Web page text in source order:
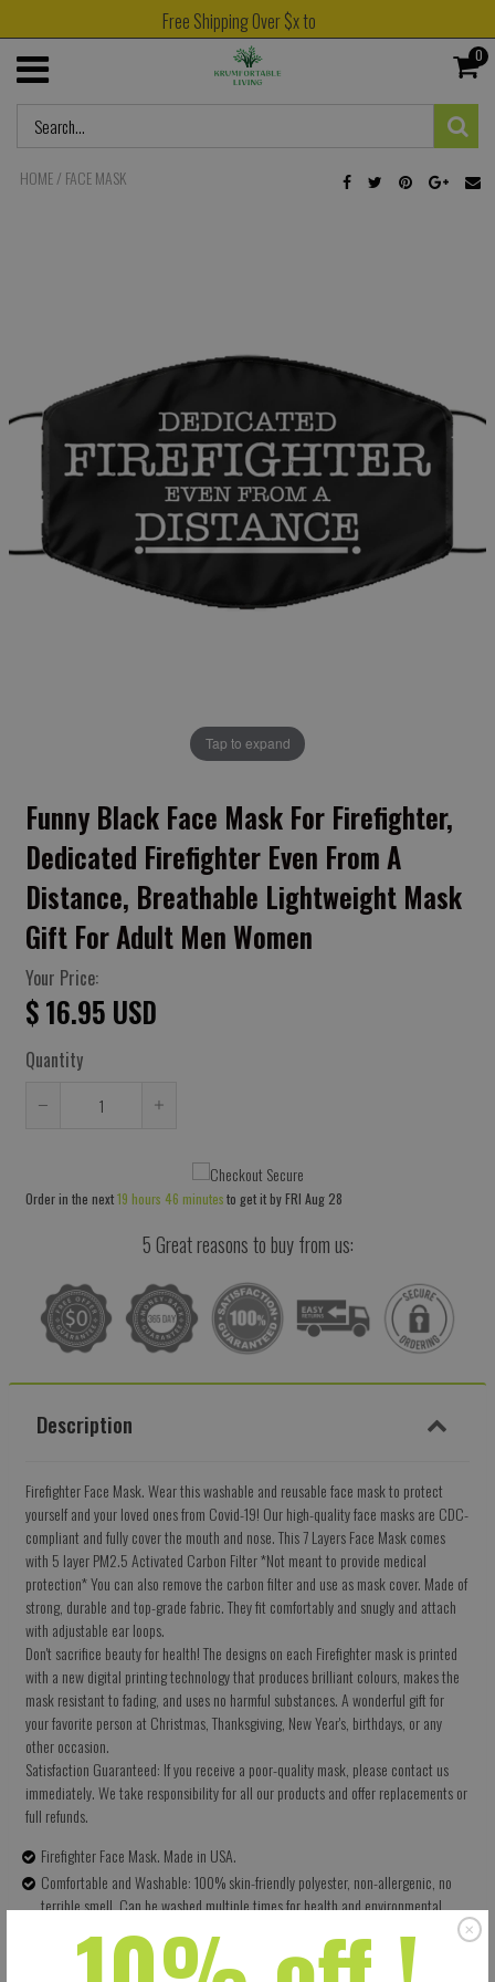
Free Shipping Over $x to
0
HOME/ FACE MASK
Tap to expand
Funny Black Face Mask For Firefighter,
Dedicated Firefighter Even From A
Distance, Breathable Lightweight Mask
Gift For Adult Men Women
Your Price:
$ 16.95 USD
Quantity
by
quantity
by
Order in the next19 hours 46 minutesto get it by FRI Aug 28
5 Great reasons to buy from us:
Description
Firefighter Face Mask. Wear this washable and reusable face mask to protect
yourself and your loved ones from Covid-19! Our high-quality face masks are CDC-
compliant and fully cover the mouth and nose. This 7 Layers Face Mask comes
with 5 layer PM2.5 Activated Carbon Filter *Not meant to provide medical
protection* You can also remove the carbon filter and use as mask cover. Made of
strong, durable and top-grade fabric. They fit comfortably and snugly and attach
with adjustable ear loops.
Don't sacrifice beauty for health! The designs on each Firefighter mask is printed
with a new digital printing technology that produces brilliant colours, makes the
mask resistant to fading, and uses no harmful substances. A wonderful gift for
your favorite person at Christmas, Thanksgiving, New Year's, birthdays, or any
other occasion.
Satisfaction Guaranteed: If you receive a poor-quality mask, please contact us
immediately. We take responsibility for all our products and offer replacements or
full refunds.
Firefighter Face Mask. Made in USA.
Comfortable and Washable: 100% skin-friendly polyester, non-allergenic, no
terrible smell. Can be washed multiple times for health and environmental
Size: 5.5 X 9 Inches (13.97 X 22.86 CM) - Easy to adjust – one size fits all.